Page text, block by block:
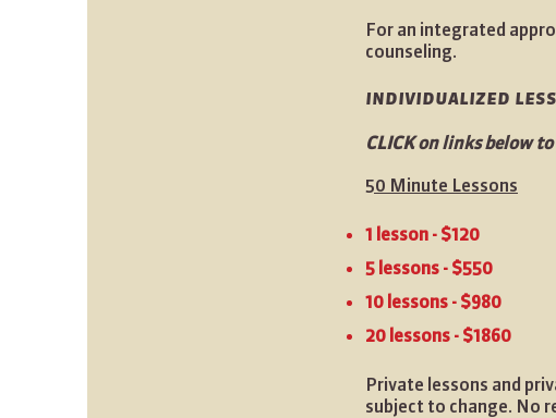
For an integrated
counseling.
individualized
CLICK on links below
50 Minute Lessons
1 lesson - $120
5 lessons - $550
10 lessons - $980
20 lessons - $1860
Private lessons and
subject to change. No